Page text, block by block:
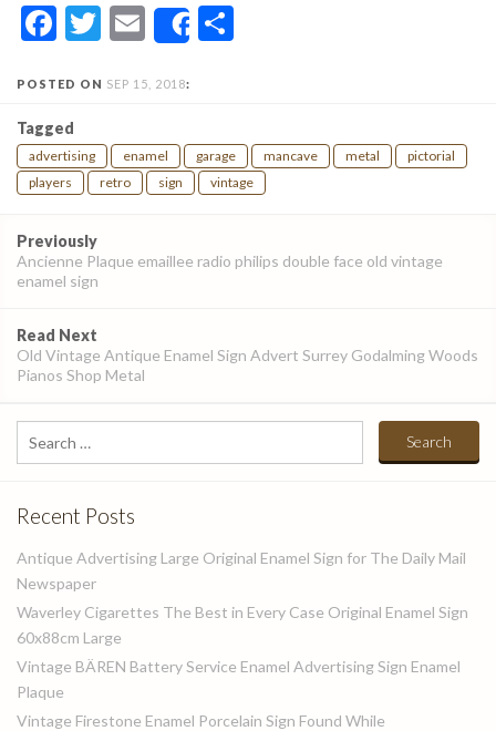
Facebook
Twitter
EmailShare
POSTED ON SEP 15, 2018:
Tagged
advertising enamel garage mancave metal
pictorial
players
retro sign vintage
Post
navigation
Previously
Ancienne Plaque emaillee radio philips double face old vintage
enamel sign
Read Next
Old Vintage Antique Enamel Sign Advert Surrey Godalming Woods
Pianos Shop Metal
Search
for:
Recent Posts
Antique Advertising Large Original Enamel Sign for The Daily Mail
Newspaper
Waverley Cigarettes The Best in Every Case Original Enamel Sign
60x88cm Large
Vintage BÄREN Battery Service Enamel Advertising Sign Enamel
Plaque
Vintage Firestone Enamel Porcelain Sign Found While